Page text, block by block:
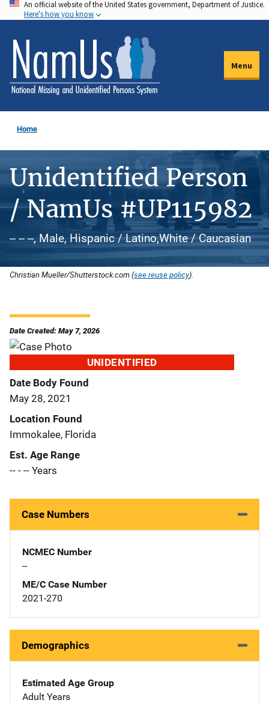
Skip
to
main
content
An official website of the United States government, Department of Justice.
Here's how you know
Menu
Home
Unidentified Person
/ NamUs #UP115982
-- -- --, Male, Hispanic / Latino,White / Caucasian
Christian Mueller/Shutterstock.com (see reuse policy).
Date Created: May 7, 2026
UNIDENTIFIED
Date Body Found
May 28, 2021
Location Found
Immokalee, Florida
Est. Age Range
-- - -- Years
Case Numbers
NCMEC Number
--
ME/C Case Number
2021-270
Demographics
Estimated Age Group
Adult Years